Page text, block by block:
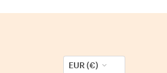
EUR (€)